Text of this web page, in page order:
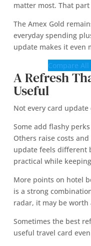
matter most. That part
The Amex Gold
everyday spending
update makes it even
Compare
A Refresh
Useful
Not every card
Some add flashy
Others raise costs
update feels different
practical while
More points on hotel
is a strong
radar, it may be worth
Sometimes the best
useful travel card